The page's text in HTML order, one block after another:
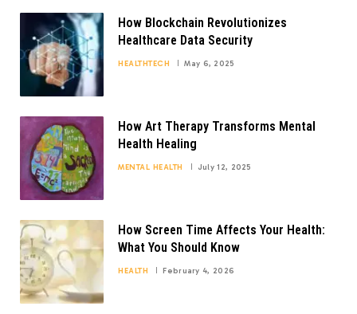
How Blockchain Revolutionizes
Healthcare Data Security
HEALTHTECH May 6, 2025
How Art Therapy Transforms Mental
Health Healing
MENTAL HEALTH July 12, 2025
How Screen Time Affects Your Health:
What You Should Know
HEALTH February 4, 2026